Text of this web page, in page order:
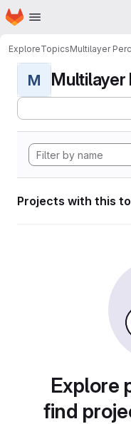
Skip to main content
Homepage
ExploreTopicsMultilayer
M
Projects with this
Explore
find